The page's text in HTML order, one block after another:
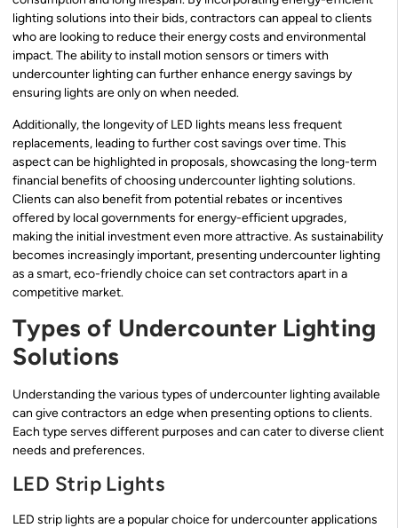
lighting solutions into their bids, contractors can appeal to clients
who are looking to reduce their energy costs and environmental
impact. The ability to install motion sensors or timers with
undercounter lighting can further enhance energy savings by
ensuring lights are only on when needed.
Additionally, the longevity of LED lights means less frequent
replacements, leading to further cost savings over time. This
aspect can be highlighted in proposals, showcasing the long-term
financial benefits of choosing undercounter lighting solutions.
Clients can also benefit from potential rebates or incentives
offered by local governments for energy-efficient upgrades,
making the initial investment even more attractive. As sustainability
becomes increasingly important, presenting undercounter lighting
as a smart, eco-friendly choice can set contractors apart in a
competitive market.
Types of Undercounter Lighting
Solutions
Understanding the various types of undercounter lighting available
can give contractors an edge when presenting options to clients.
Each type serves different purposes and can cater to diverse client
needs and preferences.
LED Strip Lights
LED strip lights are a popular choice for undercounter applications